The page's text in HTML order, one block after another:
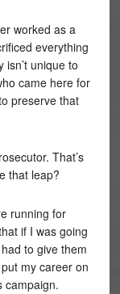
worked as a
everything
unique to
came here for
preserve that
That’s
that leap?
running for
if I was going
to give them
my career on
campaign.